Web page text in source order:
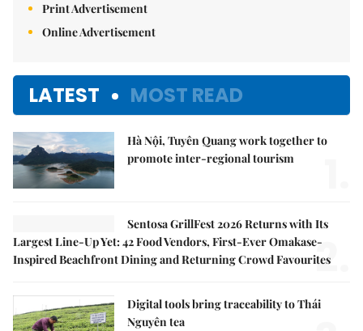
Print Advertisement
Online Advertisement
LATEST MOST READ
Hà Nội, Tuyên Quang work together to
promote inter-regional tourism
Sentosa GrillFest 2026 Returns with Its
Largest Line-Up Yet: 42 Food Vendors, First-Ever Omakase-
Inspired Beachfront Dining and Returning Crowd Favourites
2.
Digital tools bring traceability to Thái
Nguyên tea